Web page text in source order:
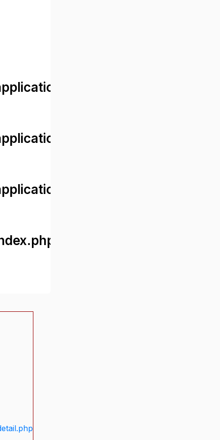
views/front/
controllers/Web.php
controllers/Web.php